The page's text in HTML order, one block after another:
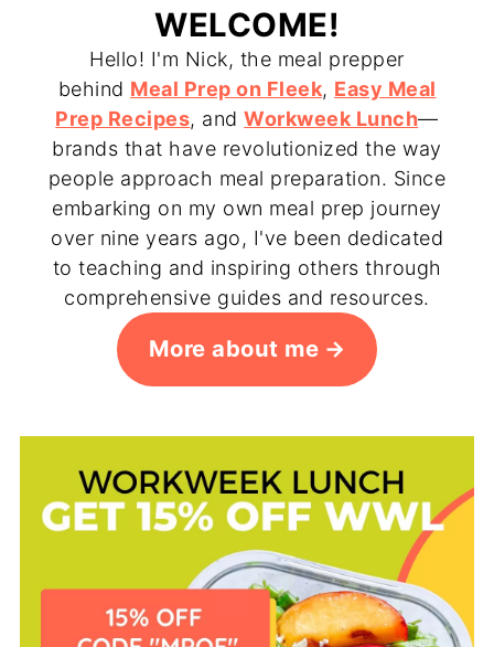
WELCOME!
Hello! I'm Nick, the meal prepper
behind Meal Prep on Fleek, Easy Meal
Prep Recipes, andWorkweek Lunch—
brands that have revolutionized the way
people approach meal preparation. Since
embarking on my own meal prep journey
over nine years ago, I've been dedicated
to teaching and inspiring others through
comprehensive guides and resources.
More about me